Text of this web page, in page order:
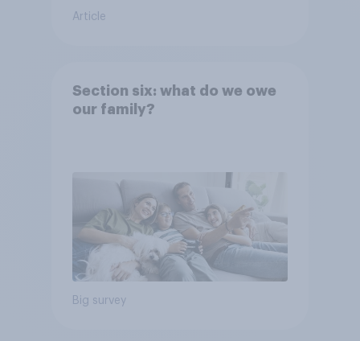
Article
Section six: what do we owe
our family?
Big survey